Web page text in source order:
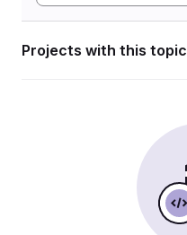
Projects with this topic